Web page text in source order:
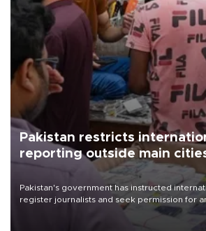
Pakistan restricts
reporting outside main
Pakistan's government has instructed
register journalists and seek permission for
the country's three main cities, sparking
media groups over a threat to press freedom.